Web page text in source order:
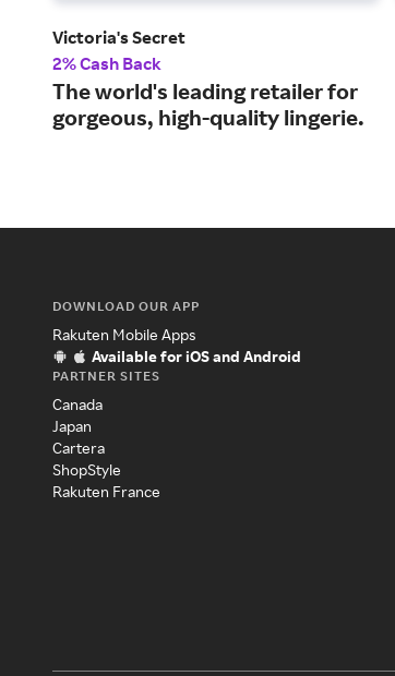
Victoria's Secret
2% Cash Back
The world's leading retailer for
gorgeous, high-quality lingerie.
DOWNLOAD OUR APP
Rakuten Mobile Apps
Available for iOS and Android
PARTNER SITES
Canada
Japan
Cartera
ShopStyle
Rakuten France